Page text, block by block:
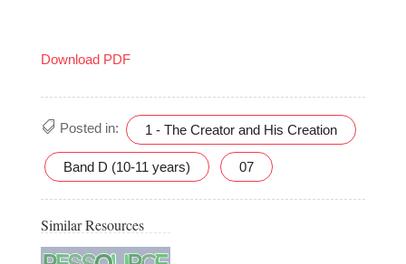
Download PDF
Posted in: 1 - The Creator and His Creation
Band D (10-11 years) 07
Similar Resources